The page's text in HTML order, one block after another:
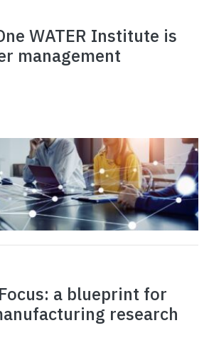
WATER Institute is
management
a blueprint for
research